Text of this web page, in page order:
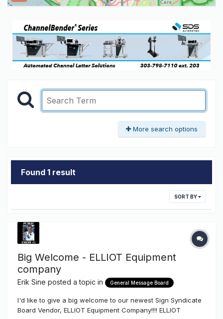
More search options
Found 1 result
SORT BY
Big Welcome - ELLIOT Equipment
company
Erik Sine posted a topic in General Message Board
I'd like to give a big welcome to our newest Sign Syndicate
Board Vendor, ELLIOT Equipment Company!!!! ELLIOT